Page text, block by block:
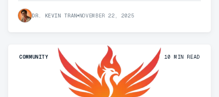
DR. KEVIN TRAN NOVEMBER 22, 2025
10 MIN READ
COMMUNITY